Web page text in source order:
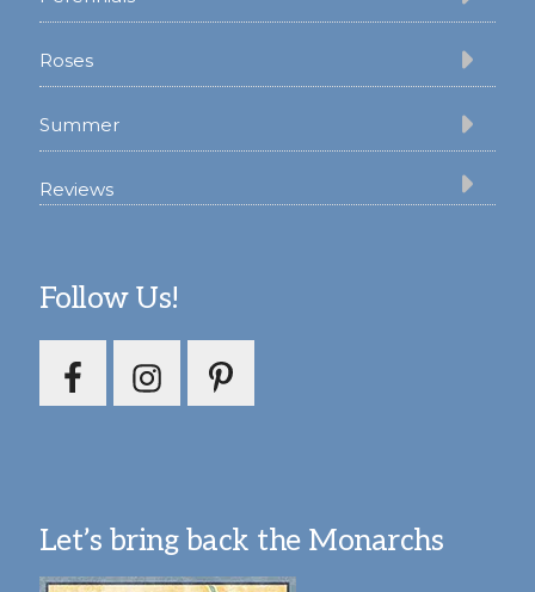
Roses
Summer
Reviews
Follow Us!
Let’s bring back the Monarchs